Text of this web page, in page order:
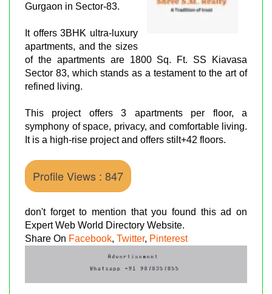
Gurgaon in Sector-83.
It offers 3BHK ultra-luxury
apartments, and the sizes
of the apartments are 1800 Sq. Ft. SS Kiavasa
Sector 83, which stands as a testament to the art of
refined living.
This project offers 3 apartments per floor, a
symphony of space, privacy, and comfortable living.
It is a high-rise project and offers stilt+42 floors.
Profile Views : 847
don't forget to mention that you found this ad on
Expert Web World Directory Website.
Share On Facebook, Twitter, Pinterest